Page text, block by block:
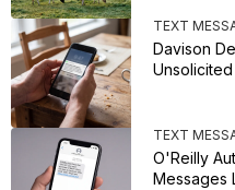
TEXT
Davison
TEXT
O'Reilly
Messages